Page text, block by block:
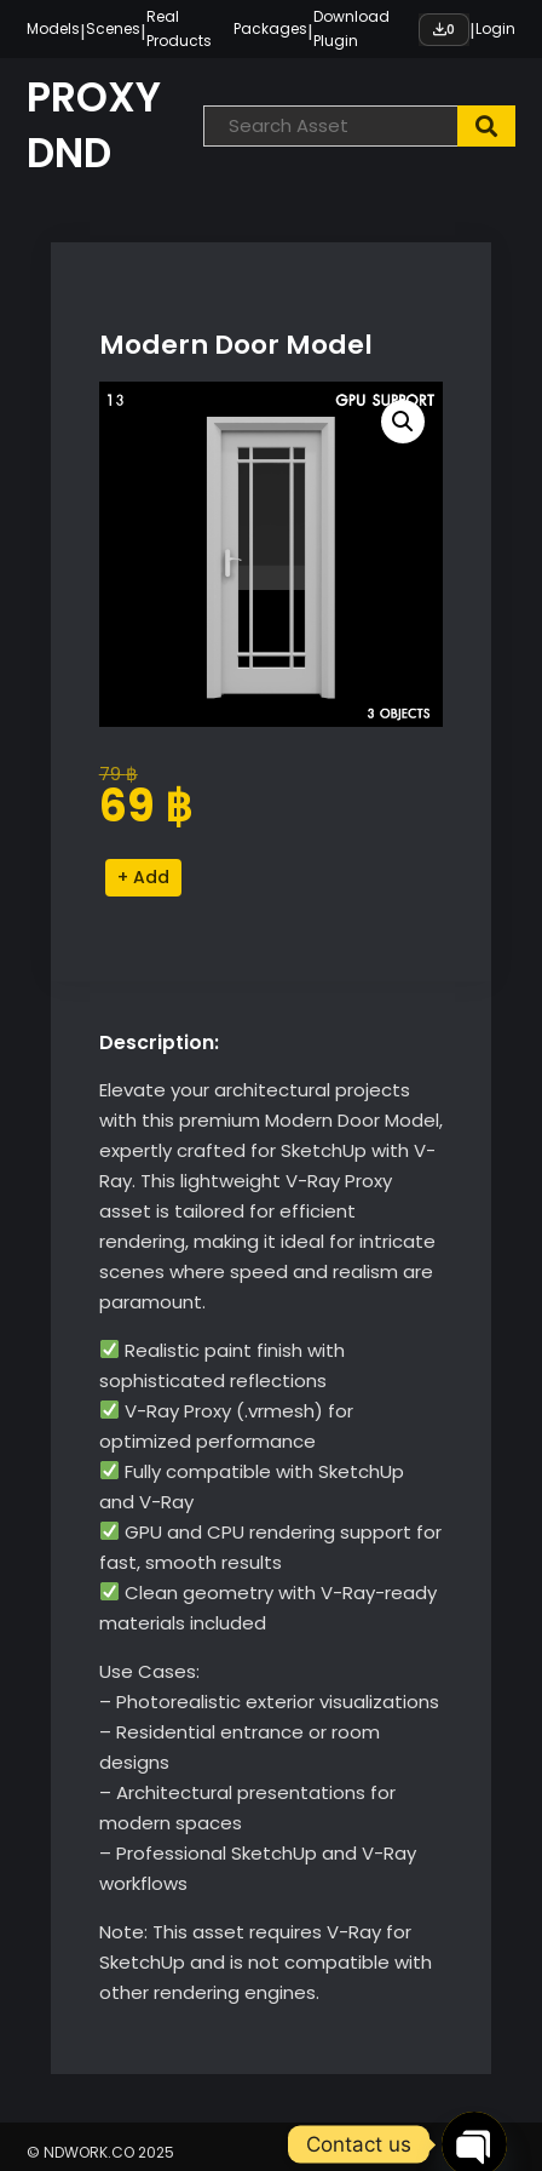
content
Models|Scenes|
Real
Products
Packages|
Download
Plugin
0 |Login
PROXY
DND
Modern Door Model
79฿
Original
price
79 ฿.
69 ฿
Current
price
69 ฿.
Modern
Door
Alternative:
Description:
Elevate your architectural projects
with this premium Modern Door Model,
expertly crafted for SketchUp with V-
Ray. This lightweight V-Ray Proxy
asset is tailored for efficient
rendering, making it ideal for intricate
scenes where speed and realism are
paramount.
Realistic paint finish with
sophisticated reflections
V-Ray Proxy (.vrmesh) for
optimized performance
Fully compatible with SketchUp
and V-Ray
GPU and CPU rendering support for
fast, smooth results
Clean geometry with V-Ray-ready
materials included
Use Cases:
– Photorealistic exterior visualizations
– Residential entrance or room
designs
– Architectural presentations for
modern spaces
– Professional SketchUp and V-Ray
workflows
Note: This asset requires V-Ray for
SketchUp and is not compatible with
other rendering engines.
© NDWORK.CO 2025
Contact us